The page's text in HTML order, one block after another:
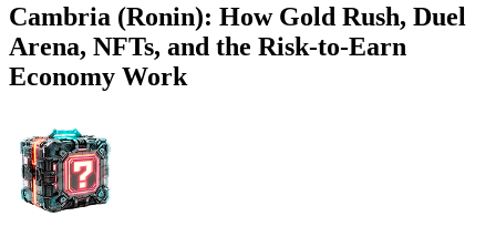
Cambria (Ronin): How Gold Rush, Duel
Arena, NFTs, and the Risk-to-Earn
Economy Work